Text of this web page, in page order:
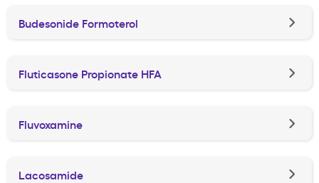
Budesonide Formoterol
Fluticasone Propionate HFA
Fluvoxamine
Lacosamide